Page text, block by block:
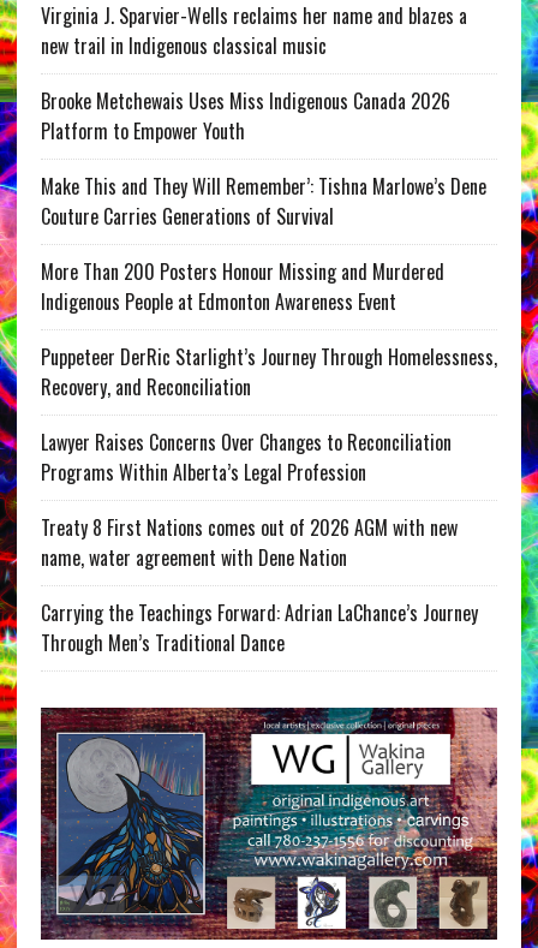
Virginia J. Sparvier-Wells reclaims her name and blazes a
new trail in Indigenous classical music
Brooke Metchewais Uses Miss Indigenous Canada 2026
Platform to Empower Youth
Make This and They Will Remember’: Tishna Marlowe’s Dene
Couture Carries Generations of Survival
More Than 200 Posters Honour Missing and Murdered
Indigenous People at Edmonton Awareness Event
Puppeteer DerRic Starlight’s Journey Through Homelessness,
Recovery, and Reconciliation
Lawyer Raises Concerns Over Changes to Reconciliation
Programs Within Alberta’s Legal Profession
Treaty 8 First Nations comes out of 2026 AGM with new
name, water agreement with Dene Nation
Carrying the Teachings Forward: Adrian LaChance’s Journey
Through Men’s Traditional Dance